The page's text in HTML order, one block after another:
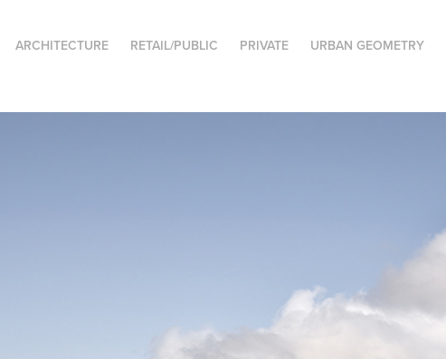
ARCHITECTURE RETAIL/PUBLIC PRIVATE URBAN GEOMETRY